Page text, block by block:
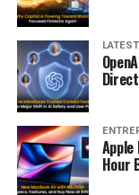
Apple
Hour